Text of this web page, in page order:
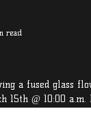
read
a fused glass
@ 10:00 a.m. If you